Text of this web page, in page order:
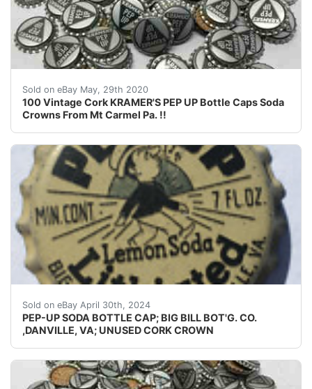
Sold on eBay May, 29th 2020
100 Vintage Cork KRAMER'S PEP UP Bottle Caps Soda
Crowns From Mt Carmel Pa. !!
100 &nbsp;Vintage Cork KRAMER'S PEP UP
Sold on eBay April 30th, 2024
PEP-UP SODA BOTTLE CAP; BIG BILL BOT'G. CO.
,DANVILLE, VA; UNUSED CORK CROWN
Guaranteed vintage Condition: Please use the zoom